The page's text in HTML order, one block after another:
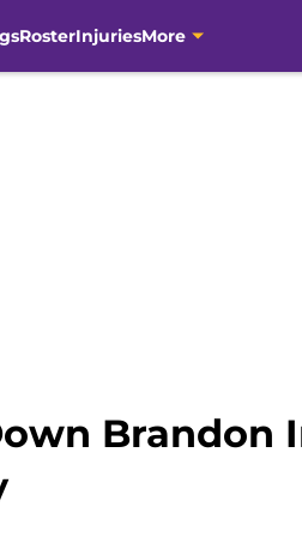
RosterInjuriesMore
Brandon